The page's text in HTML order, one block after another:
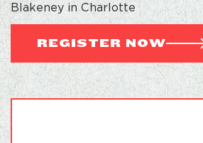
Blakeney in Charlotte
REGISTER NOW